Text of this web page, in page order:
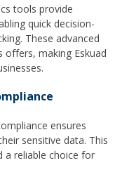
tools provide
quick decision-
These advanced
offers, making Eskuad
ensures
sensitive data. This
a reliable choice for